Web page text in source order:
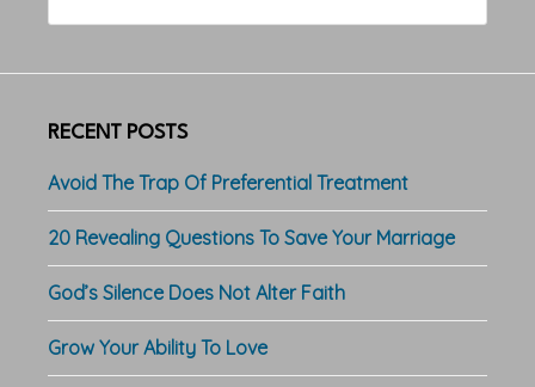
website
RECENT POSTS
Avoid The Trap Of Preferential Treatment
20 Revealing Questions To Save Your Marriage
God’s Silence Does Not Alter Faith
Grow Your Ability To Love